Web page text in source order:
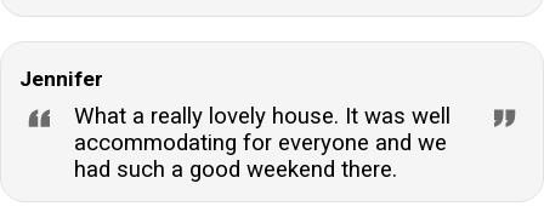
Jennifer
What a really lovely house. It was well
accommodating for everyone and we
had such a good weekend there.